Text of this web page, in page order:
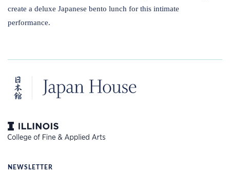
create a deluxe Japanese bento lunch for this intimate
performance.
NEWSLETTER